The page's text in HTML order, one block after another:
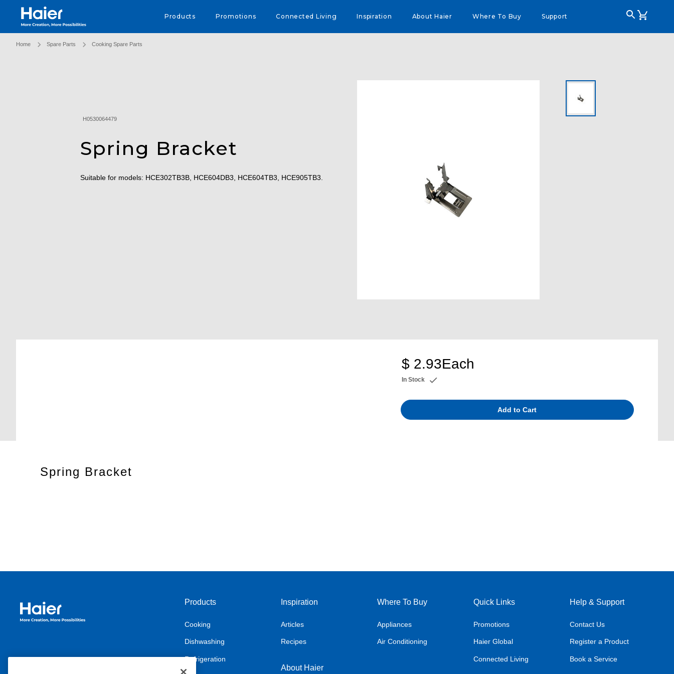
Haier Australia home page Products Promotions Connected Living Inspiration About Haier Where To Buy Support
Home Spare Parts Cooking Spare Parts
H0530064479
Spring Bracket
Suitable for models: HCE302TB3B, HCE604DB3, HCE604TB3, HCE905TB3.
$ 2.93Each
In Stock
Add to Cart
Spring Bracket
Haier Australia home page Products
Cooking
Dishwashing
Refrigeration
Inspiration
Articles
Recipes
About Haier
Where To Buy
Appliances
Air Conditioning
Quick Links
Promotions
Haier Global
Connected Living
Help & Support
Contact Us
Register a Product
Book a Service